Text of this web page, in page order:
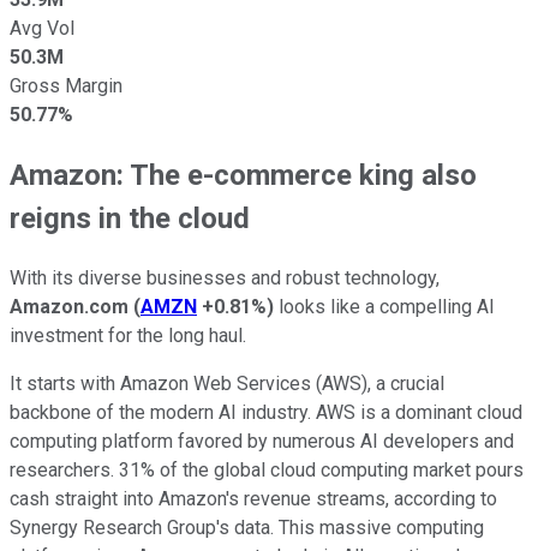
Avg Vol
50.3M
Gross Margin
50.77%
Amazon: The e-commerce king also
reigns in the cloud
With its diverse businesses and robust technology,
Amazon.com (AMZN +0.81%) looks like a compelling AI
investment for the long haul.
It starts with Amazon Web Services (AWS), a crucial
backbone of the modern AI industry. AWS is a dominant cloud
computing platform favored by numerous AI developers and
researchers. 31% of the global cloud computing market pours
cash straight into Amazon's revenue streams, according to
Synergy Research Group's data. This massive computing